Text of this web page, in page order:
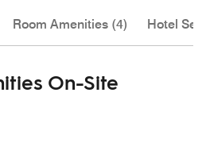
Room Amenities (4) Hotel
On-Site